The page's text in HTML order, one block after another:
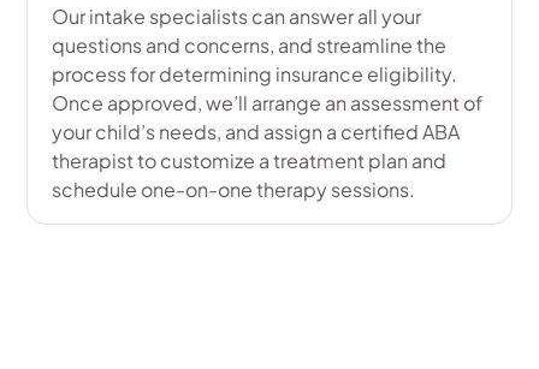
Our intake specialists can answer all your
questions and concerns, and streamline the
process for determining insurance eligibility.
Once approved, we’ll arrange an assessment of
your child’s needs, and assign a certified ABA
therapist to customize a treatment plan and
schedule one-on-one therapy sessions.